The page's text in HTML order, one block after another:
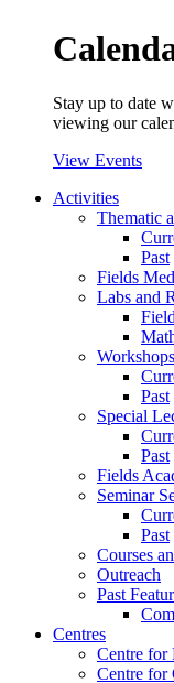
Stay up to date
viewing our
View Events
Activities
Thematic
Past
Fields
Labs and
Past
Special
Past
Fields
Seminar
Past
Courses
Outreach
Past
Centres
Centre for
Centre for